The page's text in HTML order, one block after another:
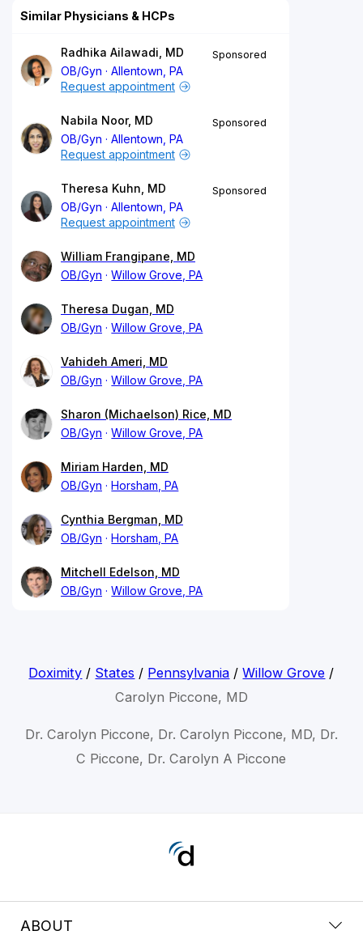
Similar Physicians & HCPs
Radhika Ailawadi, MD
OB/Gyn
Allentown, PA
Sponsored
Request appointment
Nabila Noor, MD
OB/Gyn
Allentown, PA
Sponsored
Request appointment
Theresa Kuhn, MD
OB/Gyn
Allentown, PA
Sponsored
Request appointment
William Frangipane, MD
OB/Gyn
Willow Grove, PA
Theresa Dugan, MD
OB/Gyn
Willow Grove, PA
Vahideh Ameri, MD
OB/Gyn
Willow Grove, PA
Sharon (Michaelson) Rice, MD
OB/Gyn
Willow Grove, PA
Miriam Harden, MD
OB/Gyn
Horsham, PA
Cynthia Bergman, MD
OB/Gyn
Horsham, PA
Mitchell Edelson, MD
OB/Gyn
Willow Grove, PA
Doximity / States / Pennsylvania /Willow Grove /
Carolyn Piccone, MD
Dr. Carolyn Piccone, Dr. Carolyn Piccone, MD, Dr.
C Piccone, Dr. Carolyn A Piccone
ABOUT